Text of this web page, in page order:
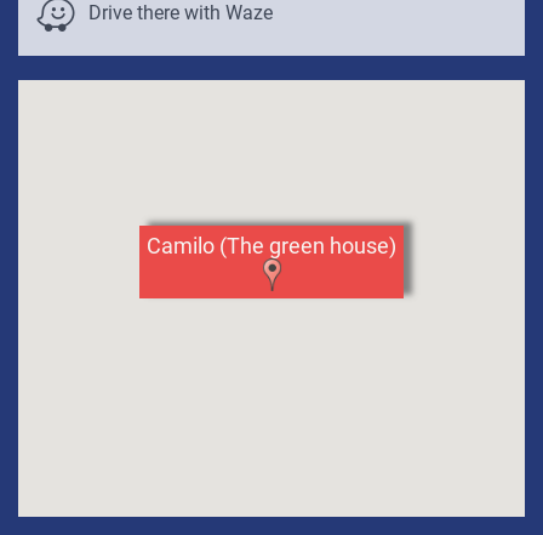
Drive there with Waze
the
map
Camilo (The green house)